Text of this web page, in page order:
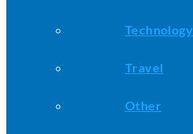
Technology
Travel
Other